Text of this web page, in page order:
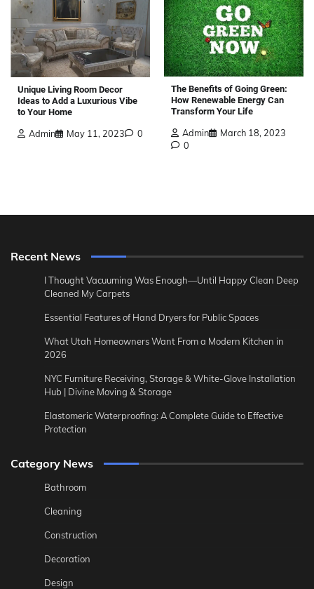
Unique Living Room Decor
Ideas to Add a Luxurious Vibe
to Your Home
Admin May 11, 2023 0
The Benefits of Going Green:
How Renewable Energy Can
Transform Your Life
Admin
March 18, 2023
0
Recent News
I Thought Vacuuming Was Enough—Until Happy Clean Deep
Cleaned My Carpets
Essential Features of Hand Dryers for Public Spaces
What Utah Homeowners Want From a Modern Kitchen in
2026
NYC Furniture Receiving, Storage & White-Glove Installation
Hub | Divine Moving & Storage
Elastomeric Waterproofing: A Complete Guide to Effective
Protection
Category News
Bathroom
Cleaning
Construction
Decoration
Design